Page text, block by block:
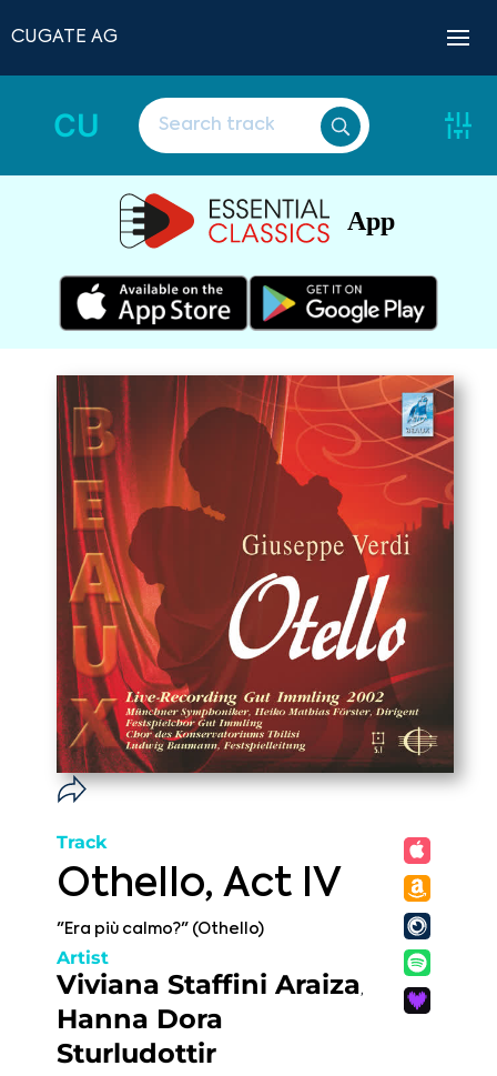
CUGATE AG
CU
App
Track
Othello, Act IV
"Era più calmo?" (Othello)
Artist
Viviana Staffini Araiza,
Hanna Dora
Sturludottir